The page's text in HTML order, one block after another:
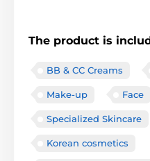
The product is
BB & CC Creams
Make-up Face
Specialized Skincare
Korean cosmetics